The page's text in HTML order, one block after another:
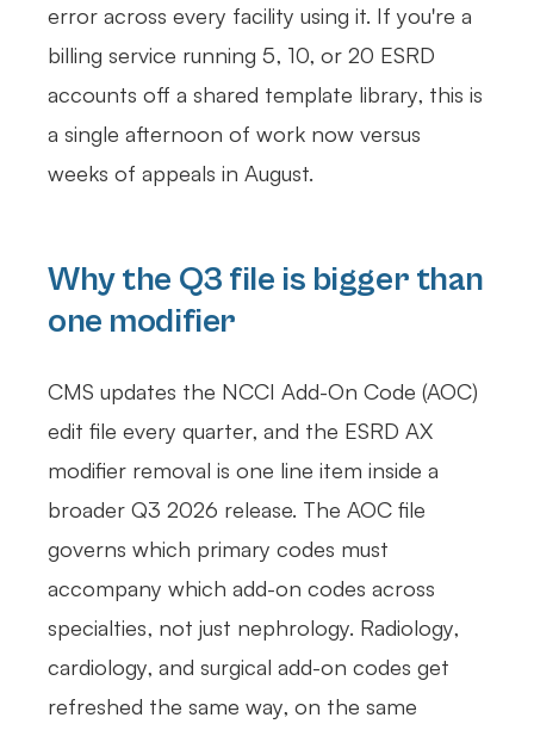
error across every facility using it. If you're a
billing service running 5, 10, or 20 ESRD
accounts off a shared template library, this is
a single afternoon of work now versus
weeks of appeals in August.
Why the Q3 file is bigger than
one modifier
CMS updates the NCCI Add-On Code (AOC)
edit file every quarter, and the ESRD AX
modifier removal is one line item inside a
broader Q3 2026 release. The AOC file
governs which primary codes must
accompany which add-on codes across
specialties, not just nephrology. Radiology,
cardiology, and surgical add-on codes get
refreshed the same way, on the same